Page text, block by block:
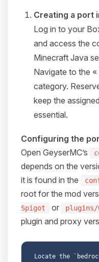
Creating a port
Log in to your
and access the
Minecraft Java
Navigate to the
category.
keep the
essential.
Configuring the
Open GeyserMC’s
depends on the
it is found in the
root for the mod
Spigot
or plugins/
plugin and proxy
Locate the
and I’ll
you.
08/09/2026,